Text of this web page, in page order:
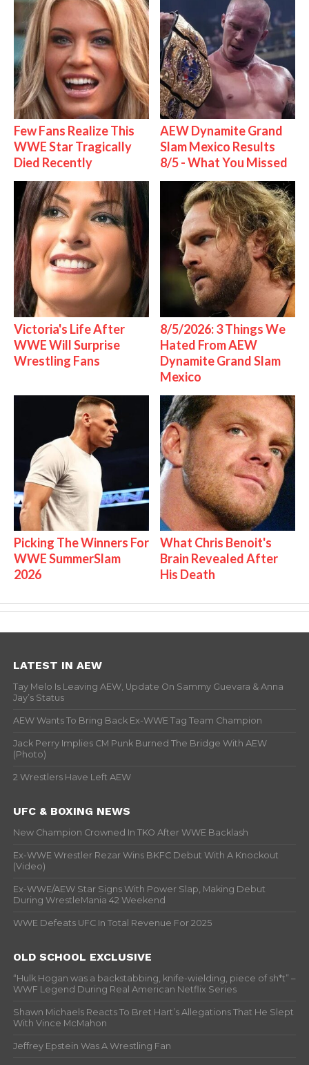
Few Fans Realize This
WWE Star Tragically
Died Recently
AEW Dynamite Grand
Slam Mexico Results
8/5 - What You Missed
Victoria's Life After
WWE Will Surprise
Wrestling Fans
8/5/2026: 3 Things We
Hated From AEW
Dynamite Grand Slam
Mexico
Picking The Winners For
WWE SummerSlam
2026
What Chris Benoit's
Brain Revealed After
His Death
LATEST IN AEW
Tay Melo Is Leaving AEW, Update On Sammy Guevara & Anna
Jay’s Status
AEW Wants To Bring Back Ex-WWE Tag Team Champion
Jack Perry Implies CM Punk Burned The Bridge With AEW
(Photo)
2 Wrestlers Have Left AEW
UFC & BOXING NEWS
New Champion Crowned In TKO After WWE Backlash
Ex-WWE Wrestler Rezar Wins BKFC Debut With A Knockout
(Video)
Ex-WWE/AEW Star Signs With Power Slap, Making Debut
During WrestleMania 42 Weekend
WWE Defeats UFC In Total Revenue For 2025
OLD SCHOOL EXCLUSIVE
“Hulk Hogan was a backstabbing, knife-wielding, piece of sh*t” –
WWF Legend During Real American Netflix Series
Shawn Michaels Reacts To Bret Hart’s Allegations That He Slept
With Vince McMahon
Jeffrey Epstein Was A Wrestling Fan